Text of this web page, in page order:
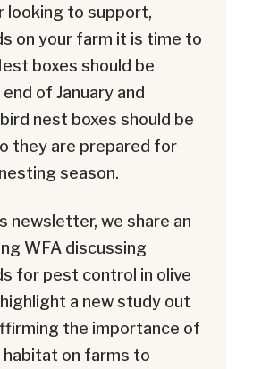
looking to support,
on your farm it is time to
boxes should be
of January and
nest boxes should be
they are prepared for
season.
newsletter, we share an
WFA discussing
for pest control in olive
a new study out
the importance of
on farms to